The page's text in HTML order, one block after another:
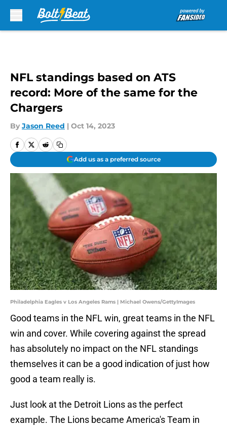
NFL standings based on ATS
record: More of the same for the
Chargers
By Jason Reed | Oct 14, 2023
Add us as a preferred source
Philadelphia Eagles v Los Angeles Rams | Michael Owens/GettyImages
Good teams in the NFL win, great teams in the NFL
win and cover. While covering against the spread
has absolutely no impact on the NFL standings
themselves it can be a good indication of just how
good a team really is.
Just look at the Detroit Lions as the perfect
example. The Lions became America's Team in